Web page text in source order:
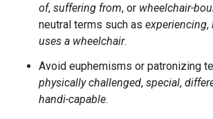
of, suffering from, or wheelchair-
neutral terms such as experiencing,
uses a wheelchair.
Avoid euphemisms or patronizing
physically challenged, special,
handi-capable.